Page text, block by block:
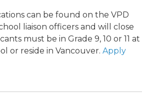
can be found on the VPD
liaison officers and will close
must be in Grade 9, 10 or 11 at
or reside in Vancouver. Apply